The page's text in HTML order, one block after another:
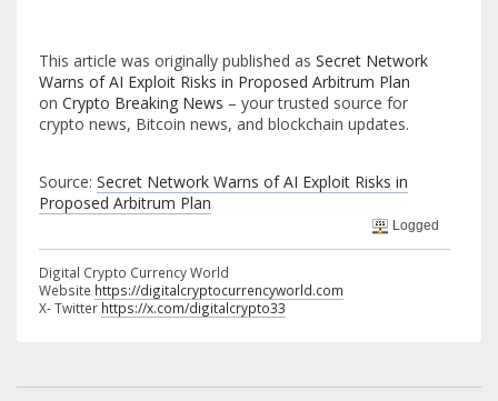
This article was originally published as Secret Network
Warns of AI Exploit Risks in Proposed Arbitrum Plan
on Crypto Breaking News – your trusted source for
crypto news, Bitcoin news, and blockchain updates.
Source: Secret Network Warns of AI Exploit Risks in
Proposed Arbitrum Plan
Logged
Digital Crypto Currency World
Website https://digitalcryptocurrencyworld.com
X- Twitter https://x.com/digitalcrypto33